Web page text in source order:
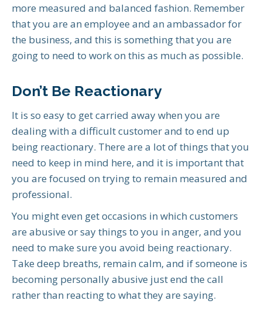
more measured and balanced fashion. Remember
that you are an employee and an ambassador for
the business, and this is something that you are
going to need to work on this as much as possible.
Don’t Be Reactionary
It is so easy to get carried away when you are
dealing with a difficult customer and to end up
being reactionary. There are a lot of things that you
need to keep in mind here, and it is important that
you are focused on trying to remain measured and
professional.
You might even get occasions in which customers
are abusive or say things to you in anger, and you
need to make sure you avoid being reactionary.
Take deep breaths, remain calm, and if someone is
becoming personally abusive just end the call
rather than reacting to what they are saying.